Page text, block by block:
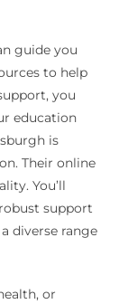
guide you
to help
you
education
is
Their online
You’ll
support
diverse range
or